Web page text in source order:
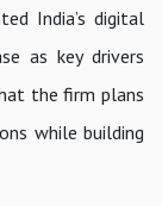
India’s digital
as key drivers
the firm plans
while building